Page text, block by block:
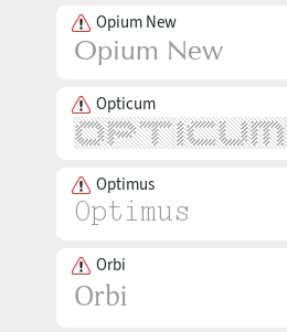
Opium New
Opticum
Optimus
Orbi